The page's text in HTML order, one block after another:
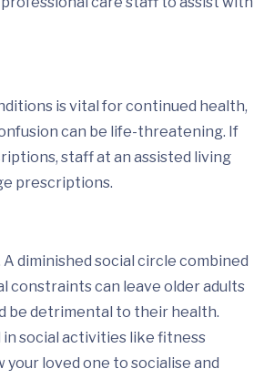
is vital for continued health,
can be life-threatening. If
staff at an assisted living
prescriptions.
diminished social circle combined
constraints can leave older adults
be detrimental to their health.
social activities like fitness
your loved one to socialise and